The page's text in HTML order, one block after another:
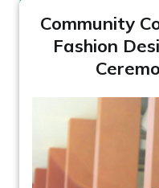
Community
Fashion